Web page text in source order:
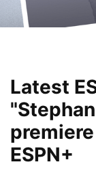
Latest
ESPN+